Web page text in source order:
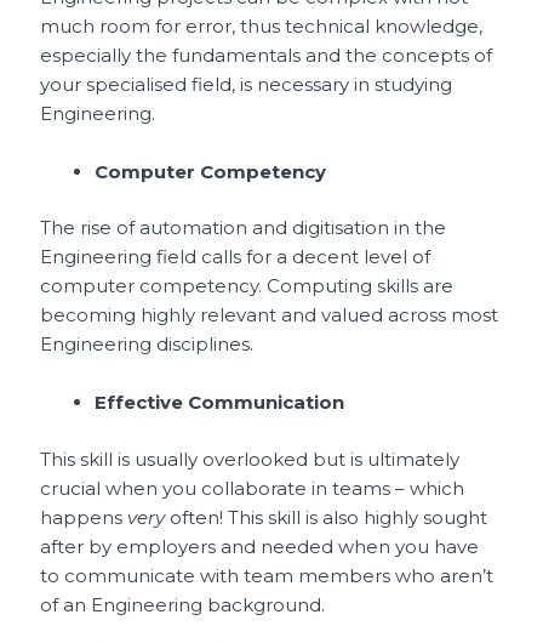
much room for error, thus technical knowledge,
especially the fundamentals and the concepts of
your specialised field, is necessary in studying
Engineering.
Computer Competency
The rise of automation and digitisation in the
Engineering field calls for a decent level of
computer competency. Computing skills are
becoming highly relevant and valued across most
Engineering disciplines.
Effective Communication
This skill is usually overlooked but is ultimately
crucial when you collaborate in teams – which
happens veryoften! This skill is also highly sought
after by employers and needed when you have
to communicate with team members who aren’t
of an Engineering background.